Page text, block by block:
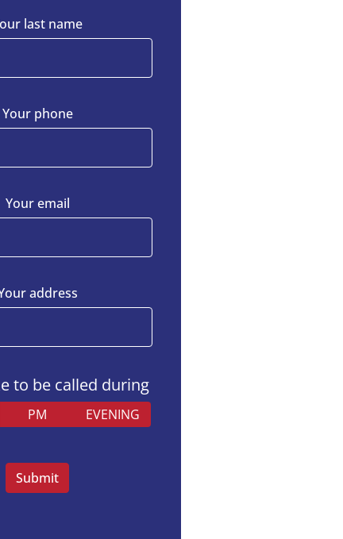
last name
Your phone
Your email
address
to be called during
PM EVENING